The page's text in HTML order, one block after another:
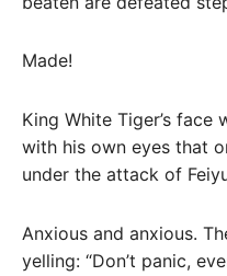
Made!
King White Tiger’s face
with his own eyes that
under the attack of
Anxious and anxious.
yelling: “Don’t panic,